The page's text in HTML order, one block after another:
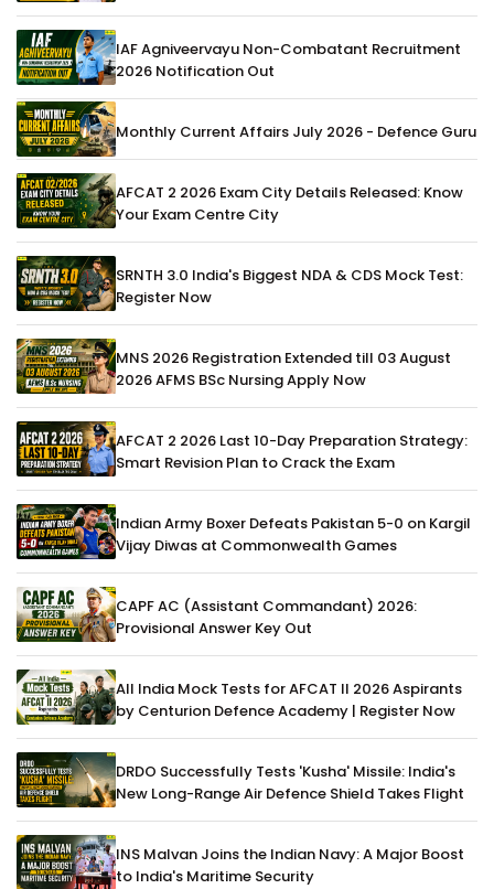
IAF Agniveervayu Non-Combatant Recruitment
2026 Notification Out
Monthly Current Affairs July 2026 - Defence Guru
AFCAT 2 2026 Exam City Details Released: Know
Your Exam Centre City
SRNTH 3.0 India's Biggest NDA & CDS Mock Test:
Register Now
MNS 2026 Registration Extended till 03 August
2026 AFMS BSc Nursing Apply Now
AFCAT 2 2026 Last 10-Day Preparation Strategy:
Smart Revision Plan to Crack the Exam
Indian Army Boxer Defeats Pakistan 5-0 on Kargil
Vijay Diwas at Commonwealth Games
CAPF AC (Assistant Commandant) 2026:
Provisional Answer Key Out
All India Mock Tests for AFCAT II 2026 Aspirants
by Centurion Defence Academy | Register Now
DRDO Successfully Tests 'Kusha' Missile: India's
New Long-Range Air Defence Shield Takes Flight
INS Malvan Joins the Indian Navy: A Major Boost
to India's Maritime Security